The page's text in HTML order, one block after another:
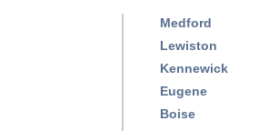
Medford
Lewiston
Kennewick
Eugene
Boise